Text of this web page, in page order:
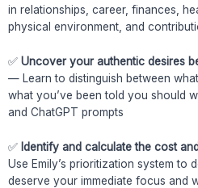
in relationships, career, finances,
physical environment, and
✅ Uncover your authentic desires
— Learn to distinguish between
what you’ve been told you should
and ChatGPT prompts
✅ Identify and calculate the cost
Use Emily’s prioritization system to
deserve your immediate focus and